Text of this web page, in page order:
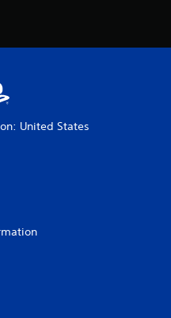
United States